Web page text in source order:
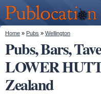
main
Publocation
We'll
tell you
where
to go
for
every
New
Zealand
pub.
Pubs
About
You are here
Home » Pubs » Wellington
Pubs, Bars,
LOWER
Zealand